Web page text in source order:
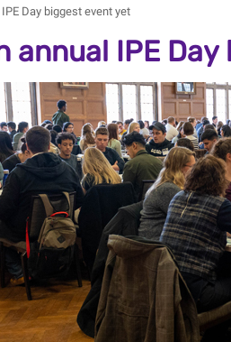
Day biggest event yet
annual IPE